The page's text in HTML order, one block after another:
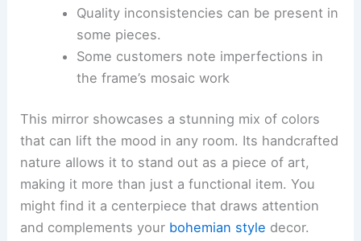
Quality inconsistencies can be present in
some pieces.
Some customers note imperfections in
the frame’s mosaic work
This mirror showcases a stunning mix of colors
that can lift the mood in any room. Its handcrafted
nature allows it to stand out as a piece of art,
making it more than just a functional item. You
might find it a centerpiece that draws attention
and complements your bohemian style decor.